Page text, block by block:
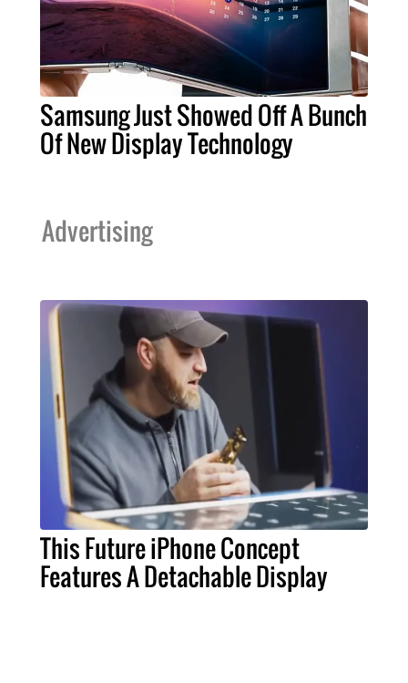
Samsung Just Showed Off A Bunch
Of New Display Technology
Advertising
This Future iPhone Concept
Features A Detachable Display